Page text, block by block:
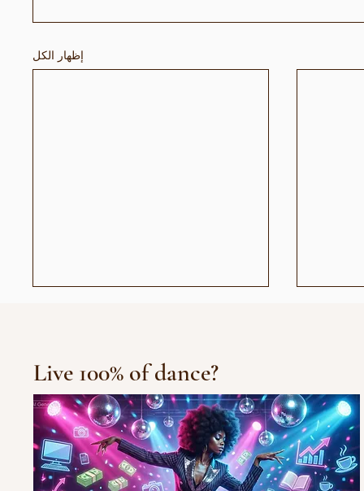
إظهار الكل
Waacking choreo Pump
it
Live 100% of dance?